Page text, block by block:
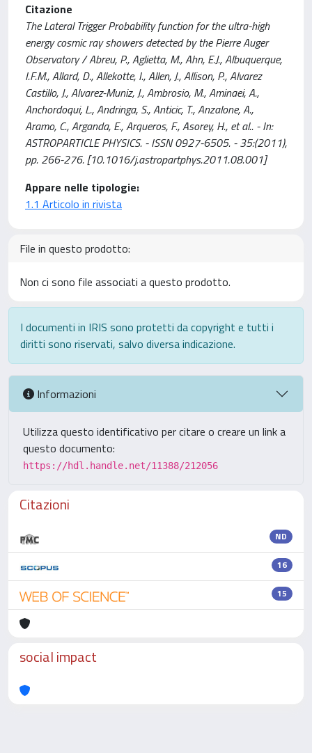
Citazione
The Lateral Trigger Probability function for the ultra-high
energy cosmic ray showers detected by the Pierre Auger
Observatory / Abreu, P., Aglietta, M., Ahn, E.J., Albuquerque,
I.F.M., Allard, D., Allekotte, I., Allen, J., Allison, P., Alvarez
Castillo, J., Alvarez-Muniz, J., Ambrosio, M., Aminaei, A.,
Anchordoqui, L., Andringa, S., Anticic, T., Anzalone, A.,
Aramo, C., Arganda, E., Arqueros, F., Asorey, H., et al.. - In:
ASTROPARTICLE PHYSICS. - ISSN 0927-6505. - 35:(2011),
pp. 266-276. [10.1016/j.astropartphys.2011.08.001]
Appare nelle tipologie:
1.1 Articolo in rivista
File in questo prodotto:
Non ci sono file associati a questo prodotto.
I documenti in IRIS sono protetti da copyright e tutti i
diritti sono riservati, salvo diversa indicazione.
Informazioni
Utilizza questo identificativo per citare o creare un link a
questo documento:
https://hdl.handle.net/11388/212056
Citazioni
ND
16
15
social impact